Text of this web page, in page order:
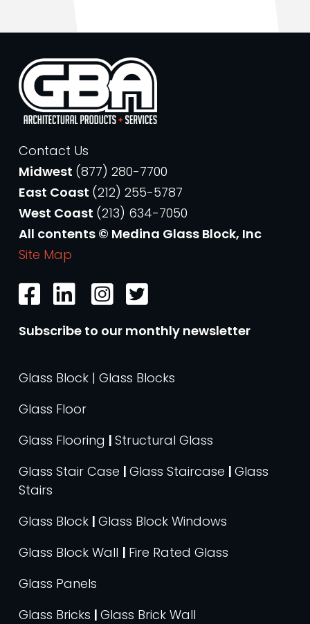
Contact Us
Midwest (877) 280-7700
East Coast (212) 255-5787
West Coast (213) 634-7050
All contents © Medina Glass Block, Inc
Site Map
Subscribe to our monthly newsletter
Glass Block | Glass Blocks
Glass Floor
Glass Flooring | Structural Glass
Glass Stair Case | Glass Staircase | Glass
Stairs
Glass Block | Glass Block Windows
Glass Block Wall | Fire Rated Glass
Glass Panels
Glass Bricks | Glass Brick Wall